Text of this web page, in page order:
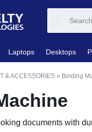
Laptops Desktops
& ACCESSORIES » Binding
documents with